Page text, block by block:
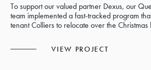
To support our valued partner Dexus, our
team implemented a fast-tracked program
tenant Colliers to relocate over the Christmas
VIEW PROJECT